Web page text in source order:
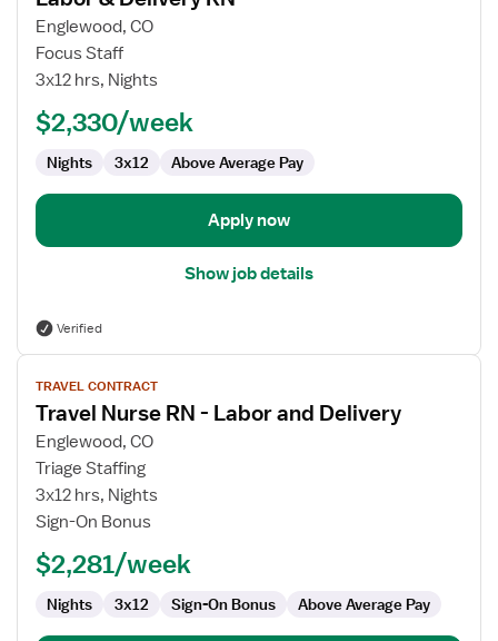
for
Labor
RN
Englewood, CO
Focus Staff
3x12 hrs, Nights
$2,330/week
Nights 3x12 Above Average Pay
Apply now
Show job details
Verified
View
job
details
for
Travel
Nurse
RN
Labor
Delivery
TRAVEL CONTRACT
Travel Nurse RN - Labor and Delivery
Englewood, CO
Triage Staffing
3x12 hrs, Nights
Sign-On Bonus
$2,281/week
Nights 3x12 Sign-On Bonus Above Average Pay